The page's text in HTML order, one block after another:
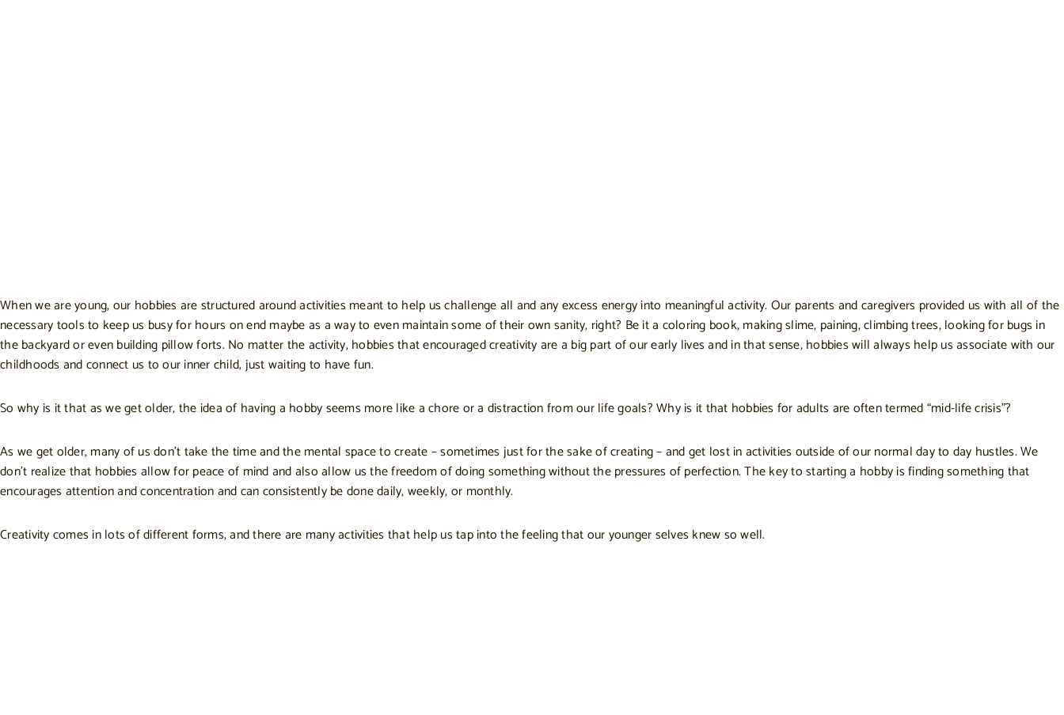
When we are young, our hobbies are structured around activities meant to help us challenge all and any excess energy into meaningful activity. Our parents and caregivers provided us with all of the
necessary tools to keep us busy for hours on end maybe as a way to even maintain some of their own sanity, right? Be it a coloring book, making slime, paining, climbing trees, looking for bugs in
the backyard or even building pillow forts. No matter the activity, hobbies that encouraged creativity are a big part of our early lives and in that sense, hobbies will always help us associate with our
childhoods and connect us to our inner child, just waiting to have fun.
So why is it that as we get older, the idea of having a hobby seems more like a chore or a distraction from our life goals? Why is it that hobbies for adults are often termed “mid-life crisis”?
As we get older, many of us don’t take the time and the mental space to create – sometimes just for the sake of creating – and get lost in activities outside of our normal day to day hustles. We
don’t realize that hobbies allow for peace of mind and also allow us the freedom of doing something without the pressures of perfection. The key to starting a hobby is finding something that
encourages attention and concentration and can consistently be done daily, weekly, or monthly.
Creativity comes in lots of different forms, and there are many activities that help us tap into the feeling that our younger selves knew so well.